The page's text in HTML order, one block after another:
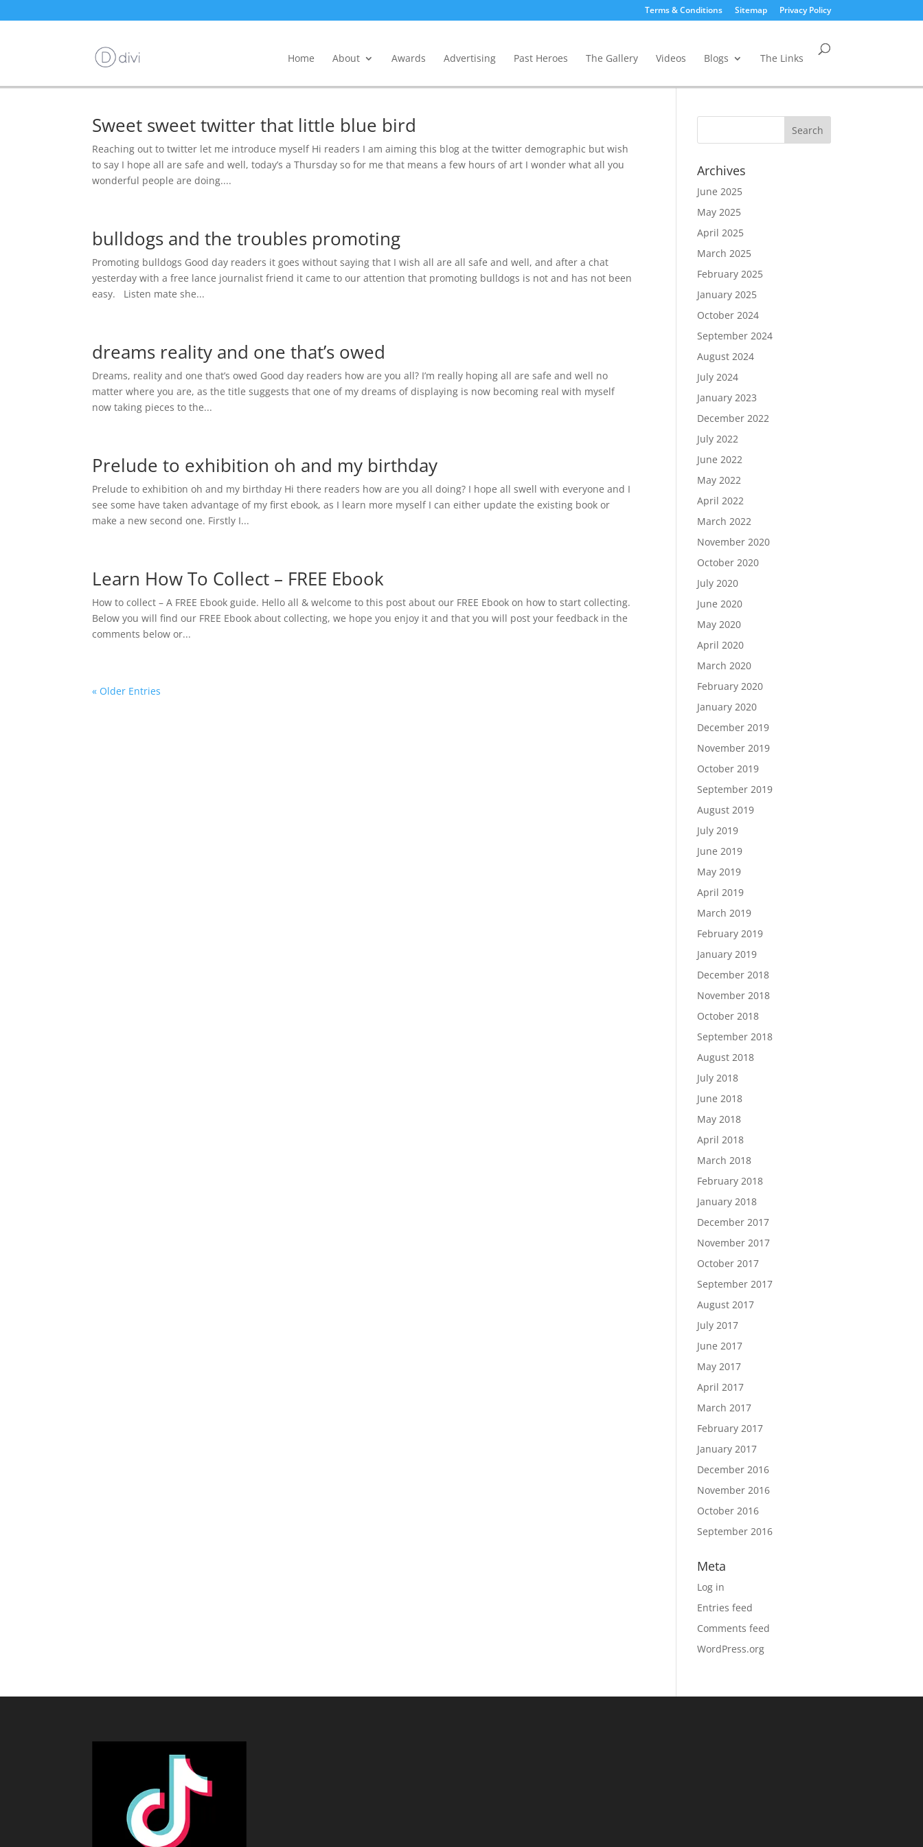
Terms & Conditions Sitemap Privacy Policy
Home About Awards Advertising Past Heroes The Gallery Videos Blogs The Links
Sweet sweet twitter that little blue bird
Reaching out to twitter let me introduce myself Hi readers I am aiming this blog at the twitter demographic but wish
to say I hope all are safe and well, today’s a Thursday so for me that means a few hours of art I wonder what all you
wonderful people are doing....
bulldogs and the troubles promoting
Promoting bulldogs Good day readers it goes without saying that I wish all are all safe and well, and after a chat
yesterday with a free lance journalist friend it came to our attention that promoting bulldogs is not and has not been
easy. Listen mate she...
dreams reality and one that’s owed
Dreams, reality and one that’s owed Good day readers how are you all? I’m really hoping all are safe and well no
matter where you are, as the title suggests that one of my dreams of displaying is now becoming real with myself
now taking pieces to the...
Prelude to exhibition oh and my birthday
Prelude to exhibition oh and my birthday Hi there readers how are you all doing? I hope all swell with everyone and I
see some have taken advantage of my first ebook, as I learn more myself I can either update the existing book or
make a new second one. Firstly I...
Learn How To Collect – FREE Ebook
How to collect – A FREE Ebook guide. Hello all & welcome to this post about our FREE Ebook on how to start collecting.
Below you will find our FREE Ebook about collecting, we hope you enjoy it and that you will post your feedback in the
comments below or...
« Older Entries
Archives
June 2025
May 2025
April 2025
March 2025
February 2025
January 2025
October 2024
September 2024
August 2024
July 2024
January 2023
December 2022
July 2022
June 2022
May 2022
April 2022
March 2022
November 2020
October 2020
July 2020
June 2020
May 2020
April 2020
March 2020
February 2020
January 2020
December 2019
November 2019
October 2019
September 2019
August 2019
July 2019
June 2019
May 2019
April 2019
March 2019
February 2019
January 2019
December 2018
November 2018
October 2018
September 2018
August 2018
July 2018
June 2018
May 2018
April 2018
March 2018
February 2018
January 2018
December 2017
November 2017
October 2017
September 2017
August 2017
July 2017
June 2017
May 2017
April 2017
March 2017
February 2017
January 2017
December 2016
November 2016
October 2016
September 2016
Meta
Log in
Entries feed
Comments feed
WordPress.org